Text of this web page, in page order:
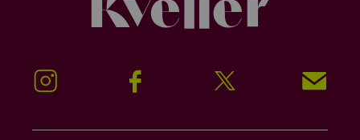
Instagram Facebook Twitter Signup!